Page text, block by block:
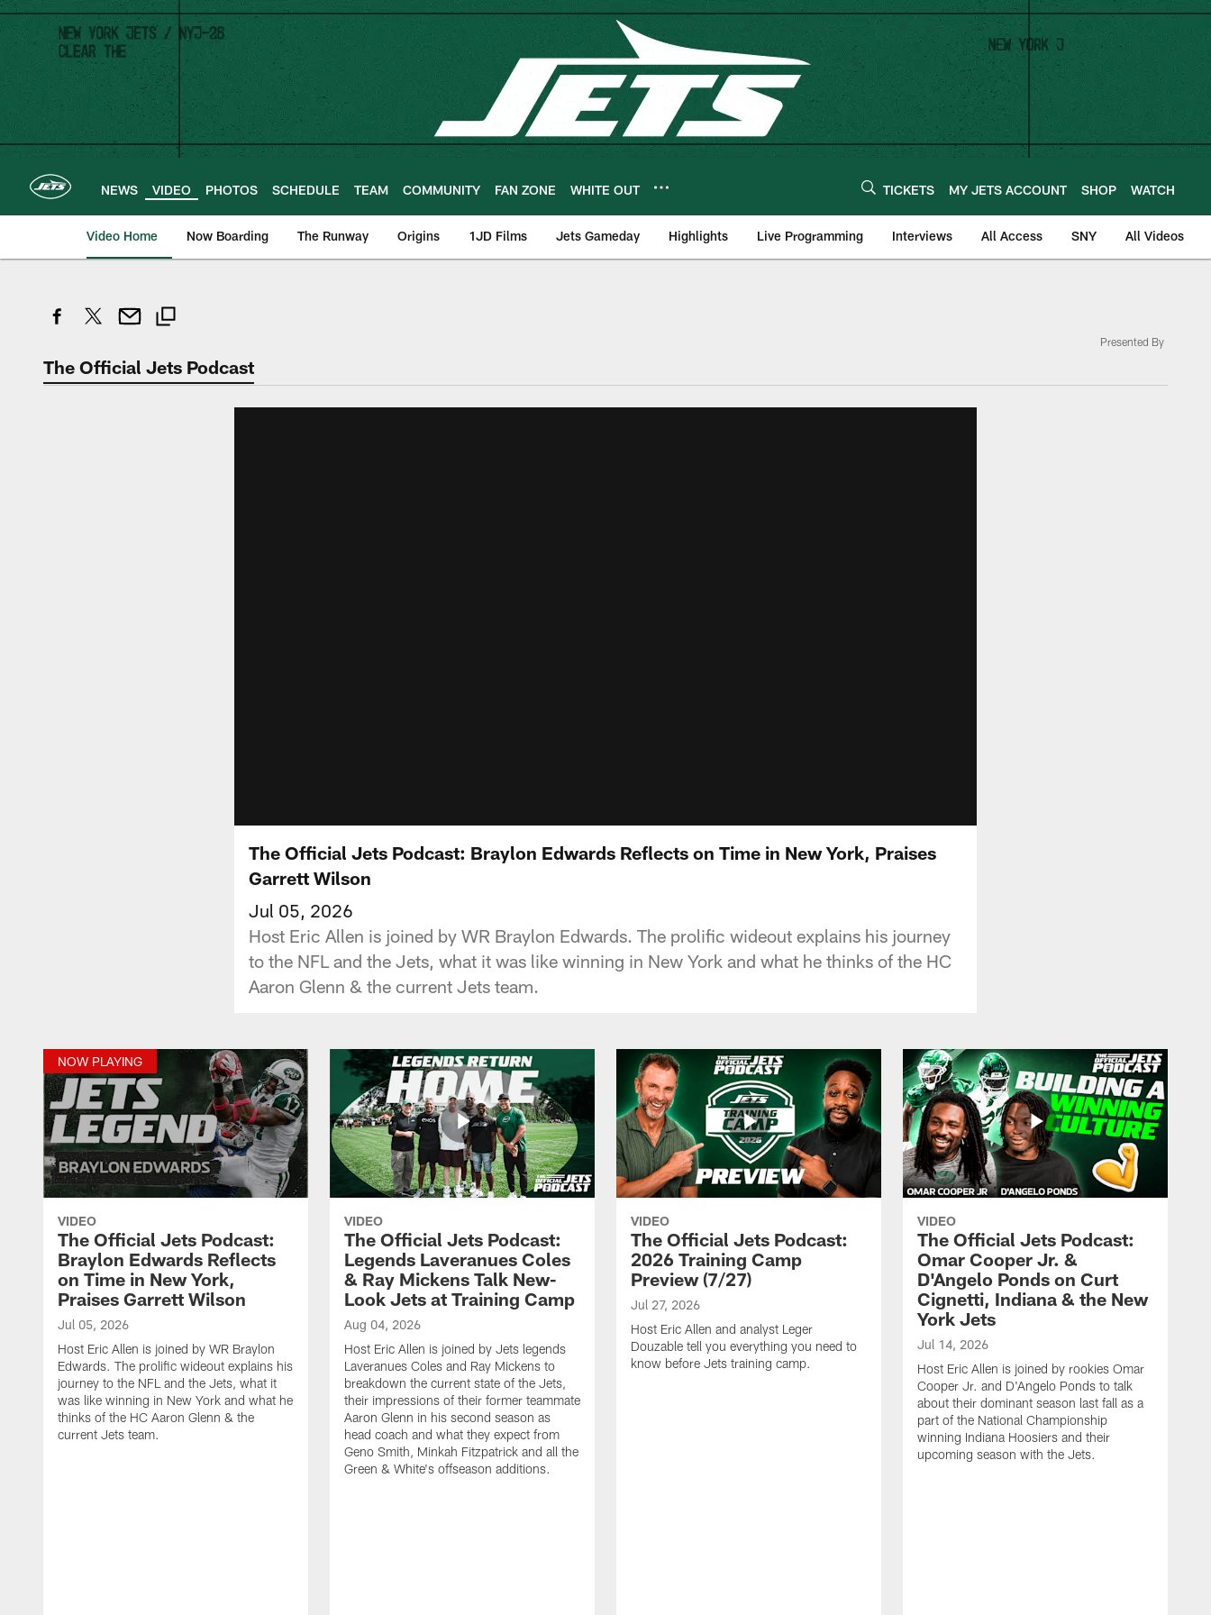
Skip
main
content
NEWS VIDEO PHOTOS SCHEDULE TEAM COMMUNITY FAN ZONE WHITE OUT TICKETS MY JETS ACCOUNT SHOP WATCH
Video Home Now Boarding The Runway Origins 1JD Films Jets Gameday Highlights Live Programming Interviews All Access SNY All Videos
The Official Jets Podcast
Presented By
The Official Jets Podcast: Braylon Edwards Reflects on Time in New York, Praises
Garrett Wilson
Jul 05, 2026
Host Eric Allen is joined by WR Braylon Edwards. The prolific wideout explains his journey
to the NFL and the Jets, what it was like winning in New York and what he thinks of the HC
Aaron Glenn & the current Jets team.
NOW PLAYING
VIDEO
The Official Jets Podcast:
Braylon Edwards Reflects
on Time in New York,
Praises Garrett Wilson
Jul 05, 2026
Host Eric Allen is joined by WR Braylon
Edwards. The prolific wideout explains his
journey to the NFL and the Jets, what it
was like winning in New York and what he
thinks of the HC Aaron Glenn & the
current Jets team.
VIDEO
The Official Jets Podcast:
Legends Laveranues Coles
& Ray Mickens Talk New-
Look Jets at Training Camp
Aug 04, 2026
Host Eric Allen is joined by Jets legends
Laveranues Coles and Ray Mickens to
breakdown the current state of the Jets,
their impressions of their former teammate
Aaron Glenn in his second season as
head coach and what they expect from
Geno Smith, Minkah Fitzpatrick and all the
Green & White's offseason additions.
VIDEO
The Official Jets Podcast:
2026 Training Camp
Preview (7/27)
Jul 27, 2026
Host Eric Allen and analyst Leger
Douzable tell you everything you need to
know before Jets training camp.
VIDEO
The Official Jets Podcast:
Omar Cooper Jr. &
D'Angelo Ponds on Curt
Cignetti, Indiana & the New
York Jets
Jul 14, 2026
Host Eric Allen is joined by rookies Omar
Cooper Jr. and D'Angelo Ponds to talk
about their dominant season last fall as a
part of the National Championship
winning Indiana Hoosiers and their
upcoming season with the Jets.